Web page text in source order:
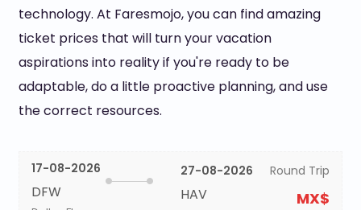
technology. At Faresmojo, you can find amazing
ticket prices that will turn your vacation
aspirations into reality if you're ready to be
adaptable, do a little proactive planning, and use
the correct resources.
17-08-2026
DFW
27-08-2026
HAV
Round Trip
MX$